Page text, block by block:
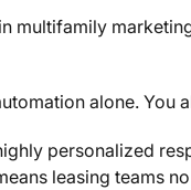
multifamily
alone. You
personalized
leasing teams